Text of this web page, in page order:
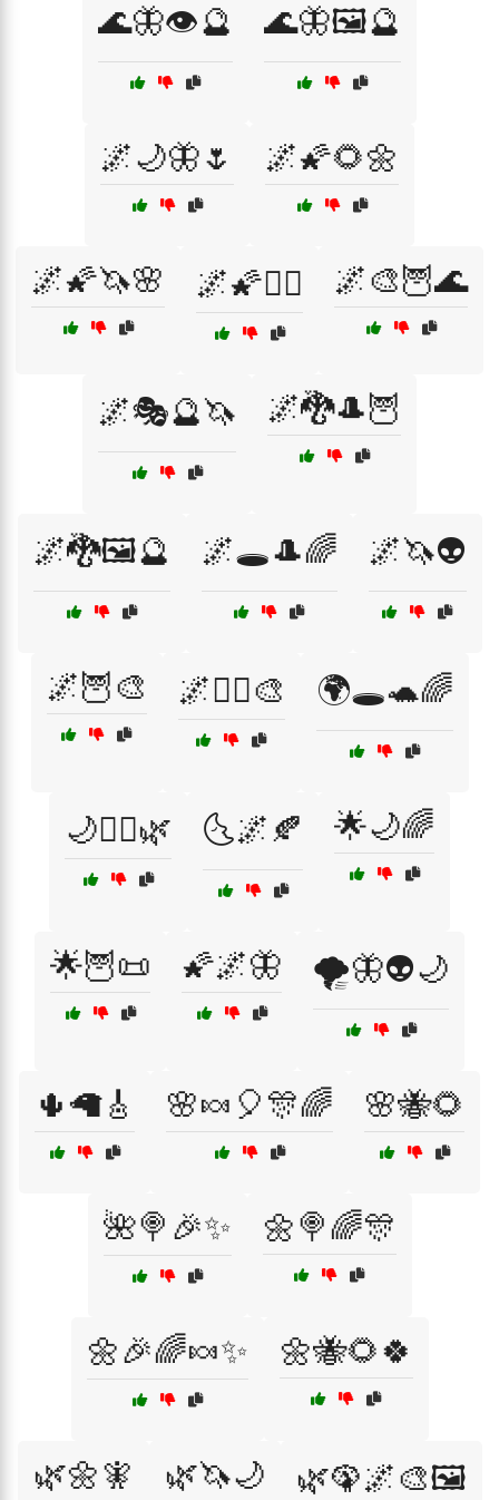
🌊🦋👁️🔮 🌊🦋🖼️🔮
🌌🌙🦋🌷 🌌🌠🌻🌼
🌌🌠🦄🌸 🌌🌠🧝‍♂️ 🌌🎨🦉🌊
🌌🎭🔮🦄 🌌🐉🎩🦉
🌌🐉🖼️🔮 🌌🕳️🎩🌈 🌌🦄👽
🌌🦉🎨 🌌🧝‍♂️🎨 🌍🕳️🐢🌈
🌙🧞‍♂️🌿 🌜🌌🍂 🌟🌙🌈
🌟🦉📜 🌠🌌🦋 🌪️🦋👽🌙
🌵🦙🎸 🌸🍬🎈🎊🌈 🌸🐝🌻
🌺🍭🎉✨ 🌼🍭🌈🎊
🌼🎉🌈🍬✨ 🌼🐝🌻🍀
🌿🌼🧚 🌿🦄🌙 🌿🦚🌌🎨🖼️